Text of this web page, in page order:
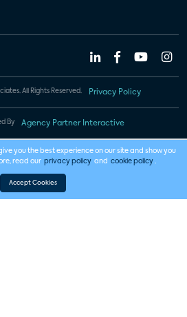
All Rights Reserved. Privacy Policy
By Agency Partner Interactive
you the best experience on our site and show you
read our privacy policy and cookie policy .
Accept Cookies